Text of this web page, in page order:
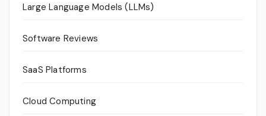
Large Language Models (LLMs)
Software Reviews
SaaS Platforms
Cloud Computing